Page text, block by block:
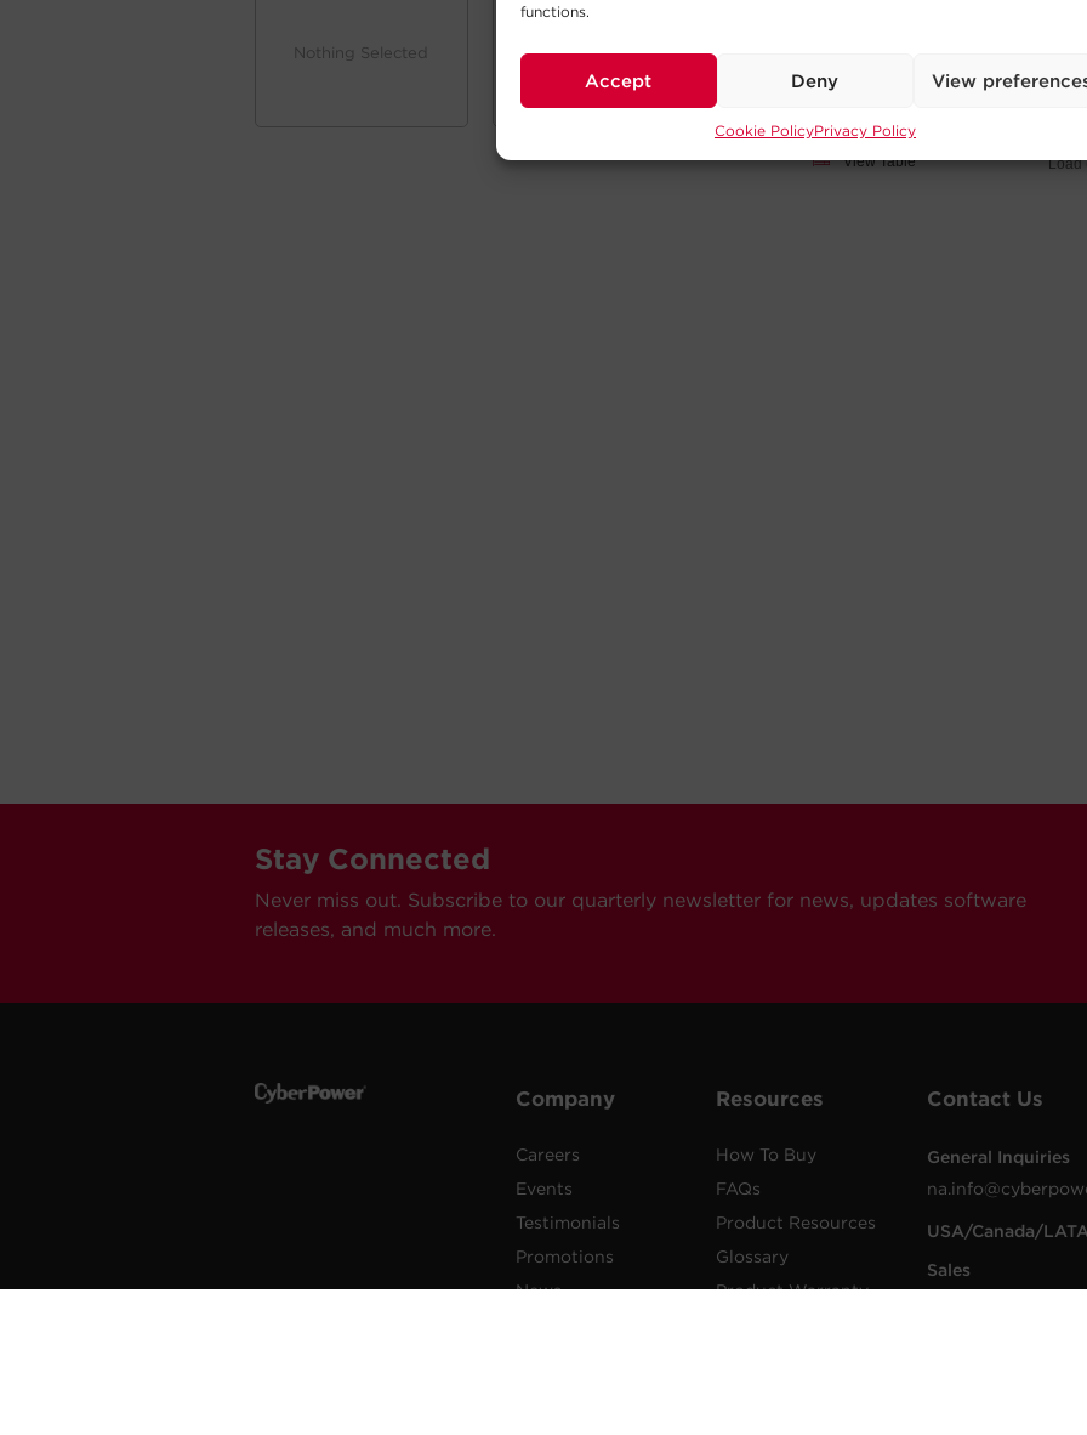
functions.
Accept Deny View
Cookie PolicyPrivacy Policy
Nothing Selected Nothing Selected
Load
View Table
50W
Click and
Stay Connected
Never miss out. Subscribe to our quarterly newsletter for news, updates software
releases, and much more.
Company
Careers
Events
Testimonials
Promotions
News
Resources
How To Buy
FAQs
Product Resources
Glossary
Product Warranty
Contact Us
General Inquiries
USA/Canada/
Sales